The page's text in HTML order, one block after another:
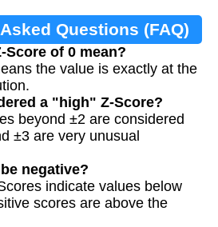
Questions (FAQ)
Score of 0 mean?
the value is exactly at the
a "high" Z-Score?
beyond ±2 are considered
±3 are very unusual
negative?
indicate values below
scores are above the